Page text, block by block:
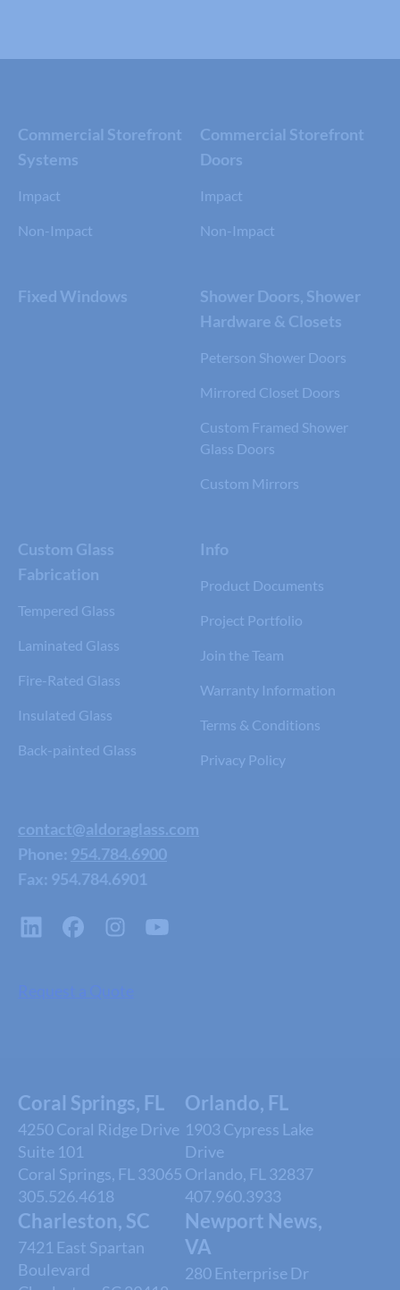
Commercial Storefront
Systems
Impact
Non-Impact
Commercial Storefront
Doors
Impact
Non-Impact
Fixed Windows
Shower Doors, Shower
Hardware & Closets
Peterson Shower Doors
Mirrored Closet Doors
Custom Framed Shower
Glass Doors
Custom Mirrors
Custom Glass
Fabrication
Tempered Glass
Laminated Glass
Fire-Rated Glass
Insulated Glass
Back-painted Glass
Info
Product Documents
Project Portfolio
Join the Team
Warranty Information
Terms & Conditions
Privacy Policy
contact@aldoraglass.com
Phone: 954.784.6900
Fax: 954.784.6901
Request a Quote
Coral Springs, FL
4250 Coral Ridge Drive
Suite 101
Coral Springs, FL 33065
305.526.4618
Orlando, FL
1903 Cypress Lake
Drive
Orlando, FL 32837
407.960.3933
Charleston, SC
7421 East Spartan
Boulevard
Newport News,
VA
280 Enterprise Dr